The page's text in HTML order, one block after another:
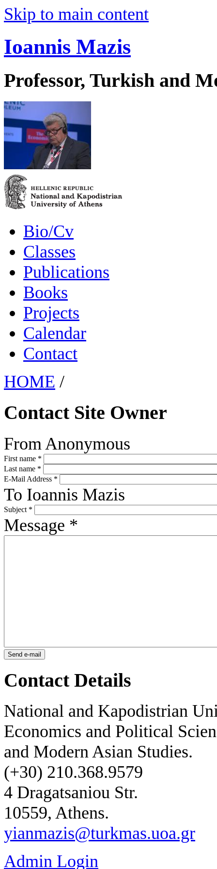
Skip to main content
Ioannis Mazis
Professor, Turkish and
Bio/Cv
Classes
Publications
Books
Projects
Calendar
Contact
HOME /
Contact Site Owner
From Anonymous
First name *
Last name *
E-Mail Address *
To Ioannis Mazis
Subject *
Message *
Contact Details
National and Kapodistrian
Economics and Political
and Modern Asian Studies.
(+30) 210.368.9579
4 Dragatsaniou Str.
10559, Athens.
yianmazis@turkmas.uoa.gr
Admin Login